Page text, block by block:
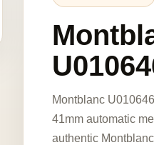
Montblanc
41mm automatic
authentic